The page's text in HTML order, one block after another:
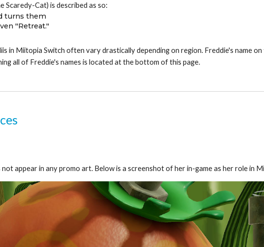
Scaredy-Cat) is described as so:
turns them
"Retreat."
in Miitopia Switch often vary drastically depending on region. Freddie's name
all of Freddie's names is located at the bottom of this page.
appear in any promo art. Below is a screenshot of her in-game as her role in